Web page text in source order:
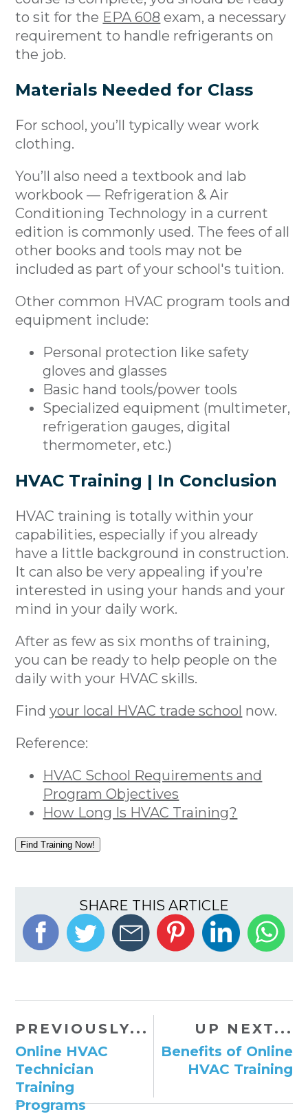
to sit for the EPA 608 exam, a necessary
requirement to handle refrigerants on
the job.
Materials Needed for Class
For school, you’ll typically wear work
clothing.
You’ll also need a textbook and lab
workbook — Refrigeration & Air
Conditioning Technology in a current
edition is commonly used. The fees of all
other books and tools may not be
included as part of your school's tuition.
Other common HVAC program tools and
equipment include:
Personal protection like safety
gloves and glasses
Basic hand tools/power tools
Specialized equipment (multimeter,
refrigeration gauges, digital
thermometer, etc.)
HVAC Training | In Conclusion
HVAC training is totally within your
capabilities, especially if you already
have a little background in construction.
It can also be very appealing if you’re
interested in using your hands and your
mind in your daily work.
After as few as six months of training,
you can be ready to help people on the
daily with your HVAC skills.
Findyour local HVAC trade school now.
Reference:
HVAC School Requirements and
Program Objectives
How Long Is HVAC Training?
Find Training Now!
SHARE THIS ARTICLE
PREVIOUSLY...
Online HVAC
Technician
Training
Programs
UP NEXT...
Benefits of Online
HVAC Training